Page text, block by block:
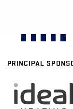
PRINCIPAL